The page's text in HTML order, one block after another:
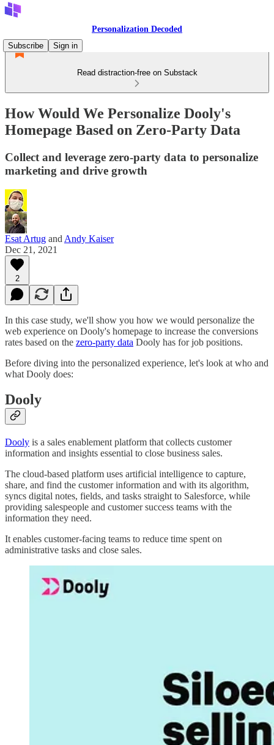
Personalization Decoded
Subscribe
Sign in
Read distraction-free on Substack
How Would We Personalize Dooly's
Homepage Based on Zero-Party Data
Collect and leverage zero-party data to personalize
marketing and drive growth
Esat Artug and Andy Kaiser
Dec 21, 2021
2
In this case study, we'll show you how we would personalize the
web experience on Dooly's homepage to increase the conversions
rates based on the zero-party data Dooly has for job positions.
Before diving into the personalized experience, let's look at who and
what Dooly does:
Dooly
Dooly is a sales enablement platform that collects customer
information and insights essential to close business sales.
The cloud-based platform uses artificial intelligence to capture,
share, and find the customer information and with its algorithm,
syncs digital notes, fields, and tasks straight to Salesforce, while
providing salespeople and customer success teams with the
information they need.
It enables customer-facing teams to reduce time spent on
administrative tasks and close sales.